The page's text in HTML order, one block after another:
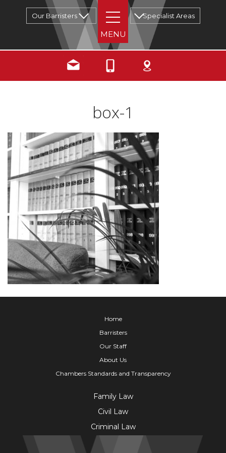
Our Barristers Specialist Areas
box-1
Home
Barristers
Our Staff
About Us
Chambers Standards and Transparency
Family Law
Civil Law
Criminal Law